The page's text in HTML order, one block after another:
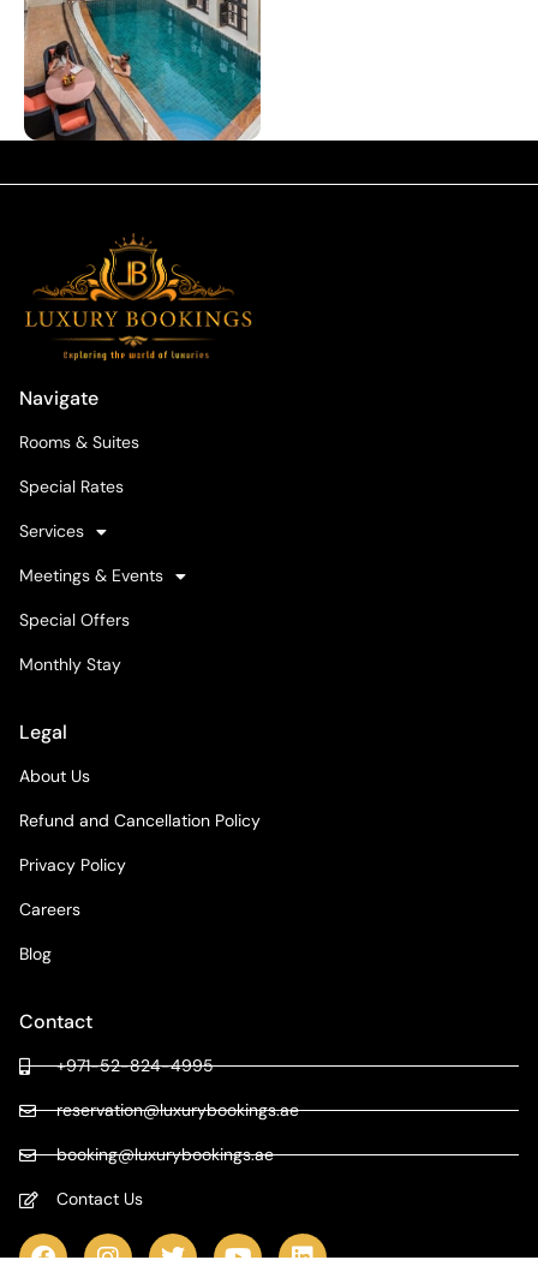
Navigate
Rooms & Suites
Special Rates
Services
Meetings & Events
Special Offers
Monthly Stay
Legal
About Us
Refund and Cancellation Policy
Privacy Policy
Careers
Blog
Contact
+971-52-824-4995
reservation@luxurybookings.ae
booking@luxurybookings.ae
Contact Us